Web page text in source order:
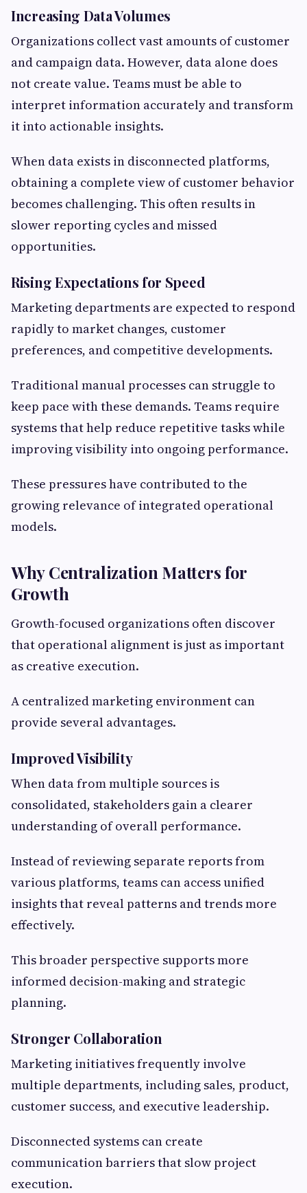
Increasing Data Volumes
Organizations collect vast amounts of customer
and campaign data. However, data alone does
not create value. Teams must be able to
interpret information accurately and transform
it into actionable insights.
When data exists in disconnected platforms,
obtaining a complete view of customer behavior
becomes challenging. This often results in
slower reporting cycles and missed
opportunities.
Rising Expectations for Speed
Marketing departments are expected to respond
rapidly to market changes, customer
preferences, and competitive developments.
Traditional manual processes can struggle to
keep pace with these demands. Teams require
systems that help reduce repetitive tasks while
improving visibility into ongoing performance.
These pressures have contributed to the
growing relevance of integrated operational
models.
Why Centralization Matters for
Growth
Growth-focused organizations often discover
that operational alignment is just as important
as creative execution.
A centralized marketing environment can
provide several advantages.
Improved Visibility
When data from multiple sources is
consolidated, stakeholders gain a clearer
understanding of overall performance.
Instead of reviewing separate reports from
various platforms, teams can access unified
insights that reveal patterns and trends more
effectively.
This broader perspective supports more
informed decision-making and strategic
planning.
Stronger Collaboration
Marketing initiatives frequently involve
multiple departments, including sales, product,
customer success, and executive leadership.
Disconnected systems can create
communication barriers that slow project
execution.